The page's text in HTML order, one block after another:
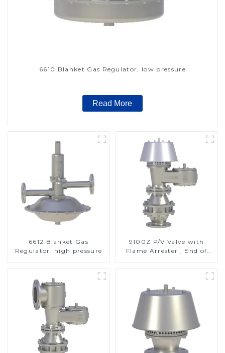
6610 Blanket Gas Regulator, low pressure
Read More
6612 Blanket Gas
Regulator, high pressure
9100Z P/V Valve with
Flame Arrester , End of